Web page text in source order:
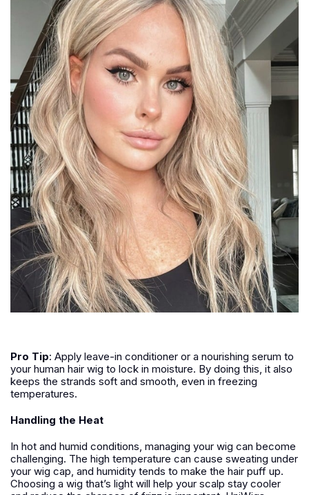
Pro Tip: Apply leave-in conditioner or a nourishing serum to
your human hair wig to lock in moisture. By doing this, it also
keeps the strands soft and smooth, even in freezing
temperatures.
Handling the Heat
In hot and humid conditions, managing your wig can become
challenging. The high temperature can cause sweating under
your wig cap, and humidity tends to make the hair puff up.
Choosing a wig that’s light will help your scalp stay cooler